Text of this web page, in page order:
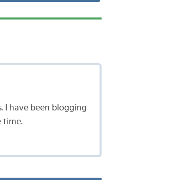
I have been blogging
time.